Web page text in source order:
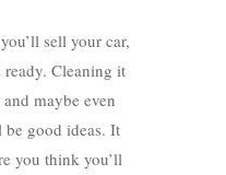
sell your car,
ready. Cleaning it
maybe even
good ideas. It
you think you’ll